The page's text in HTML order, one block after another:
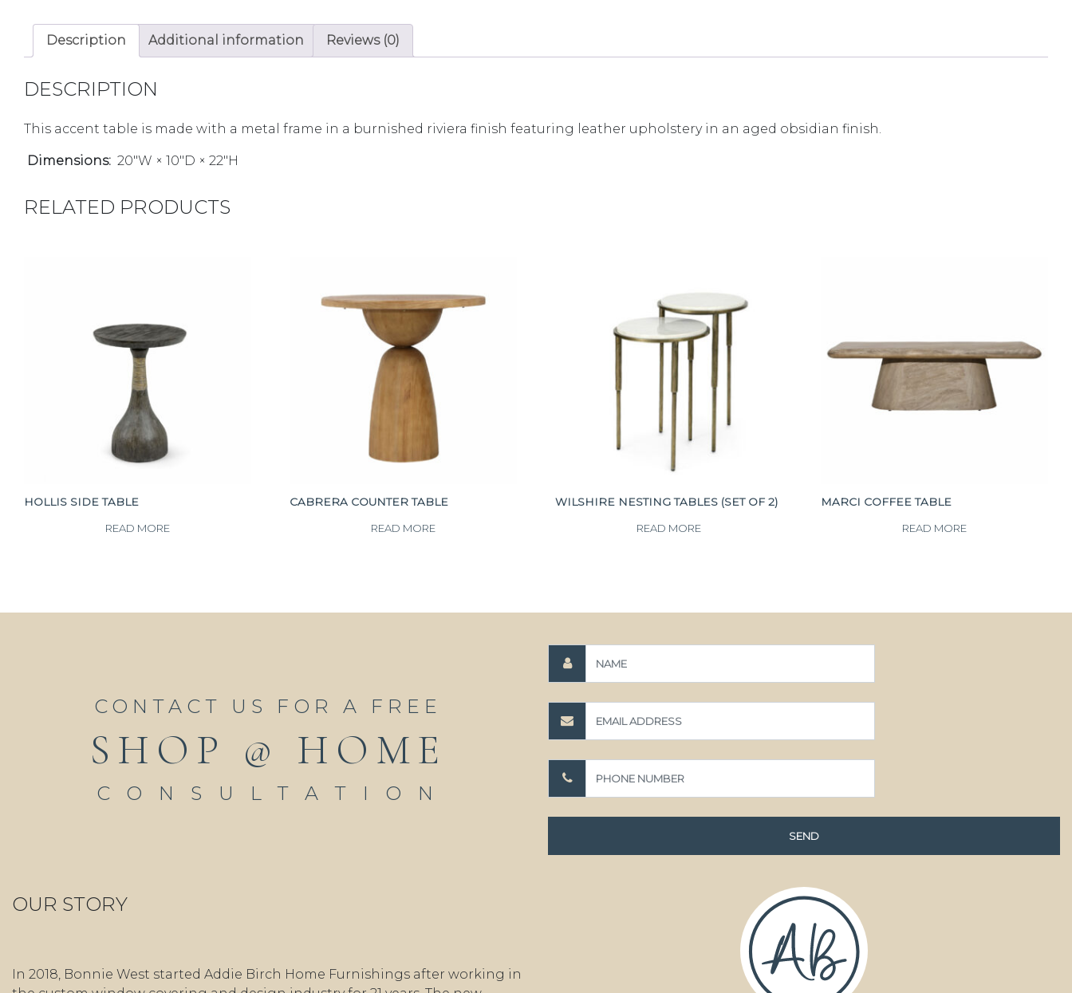
Description Additional information Reviews (0)
DESCRIPTION
This accent table is made with a metal frame in a burnished riviera finish featuring leather upholstery in an aged obsidian finish.
Dimensions: 20″W × 10″D × 22″H
RELATED PRODUCTS
HOLLIS SIDE TABLE
READ MORE
CABRERA COUNTER TABLE
READ MORE
WILSHIRE NESTING TABLES (SET OF 2)
READ MORE
MARCI COFFEE TABLE
READ MORE
CONTACT US FOR A FREE
SHOP @ HOME
CONSULTATION
OUR STORY
In 2018, Bonnie West started Addie Birch Home Furnishings after working in